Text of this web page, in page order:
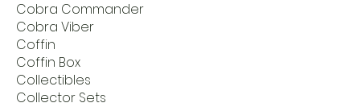
Cobra Commander
Cobra Viber
Coffin
Coffin Box
Collectibles
Collector Sets